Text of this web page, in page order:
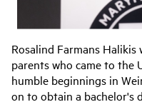
Rosalind Farmans
parents who came to the
humble beginnings in
on to obtain a bachelor's